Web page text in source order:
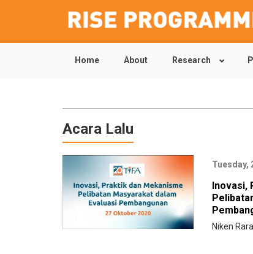
Home About Research
Acara Lalu
Tuesday,
Inovasi,
Niken